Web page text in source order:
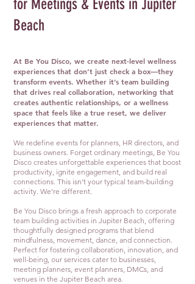
for Meetings & Events in Jupiter
Beach
At Be You Disco, we create next-level wellness
experiences that don’t just check a box—they
transform events. Whether it’s team building
that drives real collaboration, networking that
creates authentic relationships, or a wellness
space that feels like a true reset, we deliver
experiences that matter.
We redefine events for planners, HR directors, and
business owners. Forget ordinary meetings, Be You
Disco creates unforgettable experiences that boost
productivity, ignite engagement, and build real
connections. This isn’t your typical team-building
activity. We’re different.
Be You Disco brings a fresh approach to corporate
team building activities in Jupiter Beach, offering
thoughtfully designed programs that blend
mindfulness, movement, dance, and connection.
Perfect for fostering collaboration, innovation, and
well-being, our services cater to businesses,
meeting planners, event planners, DMCs, and
venues in the Jupiter Beach area.